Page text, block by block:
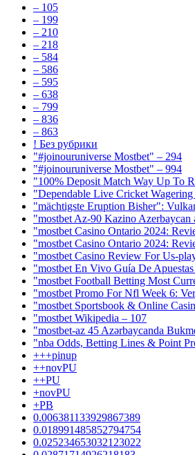
– 105
– 199
– 210
– 218
– 584
– 586
– 595
– 638
– 799
– 836
– 863
! Без рубрики
"#joinouruniverse Mostbet" – 294
"#joinouruniverse Mostbet" – 994
"100% Deposit Match Way Up To
"Dependable Live Cricket
"mächtigste Eruption Bisher":
"mostbet Az-90 Kazino Azerbaycan
"mostbet Casino Ontario 2024:
"mostbet Casino Ontario 2024:
"mostbet Casino Review For Us-
"mostbet En Vivo Guía De
"mostbet Football Betting Most
"mostbet Promo For Nfl Week 6:
"‎mostbet Sportsbook & Online
"mostbet Wikipedia – 107
"mostbet-az 45 Azərbaycanda
"nba Odds, Betting Lines & Point
+++pinup
++novPU
++PU
+novPU
+PB
0.006381133929867389
0.018991485852794754
0.025234653032123022